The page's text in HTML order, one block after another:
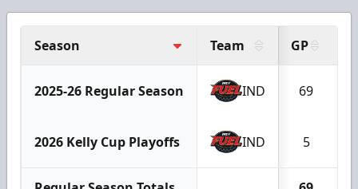
Season Team GP
2025-26 Regular Season IND 69
2026 Kelly Cup Playoffs IND 5